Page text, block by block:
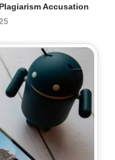
Accusation